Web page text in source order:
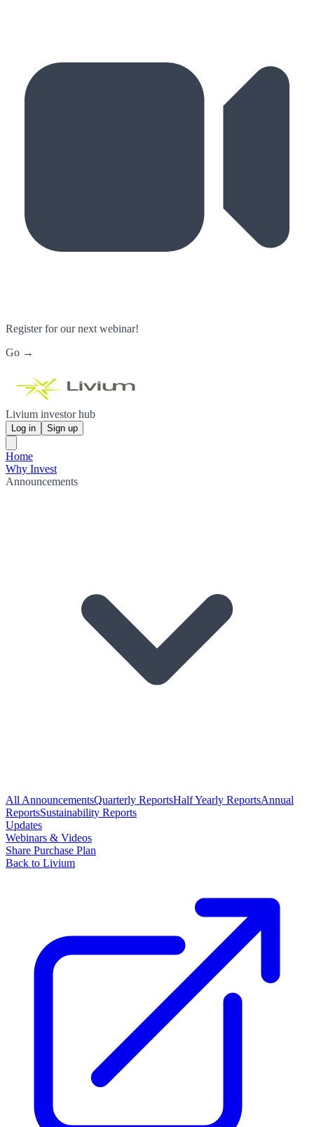
Register for our next webinar!
Go →
Livium investor hub
Log in Sign up
Home
Why Invest
Announcements
All AnnouncementsQuarterly ReportsHalf Yearly ReportsAnnual
ReportsSustainability Reports
Updates
Webinars & Videos
Share Purchase Plan
Back to Livium